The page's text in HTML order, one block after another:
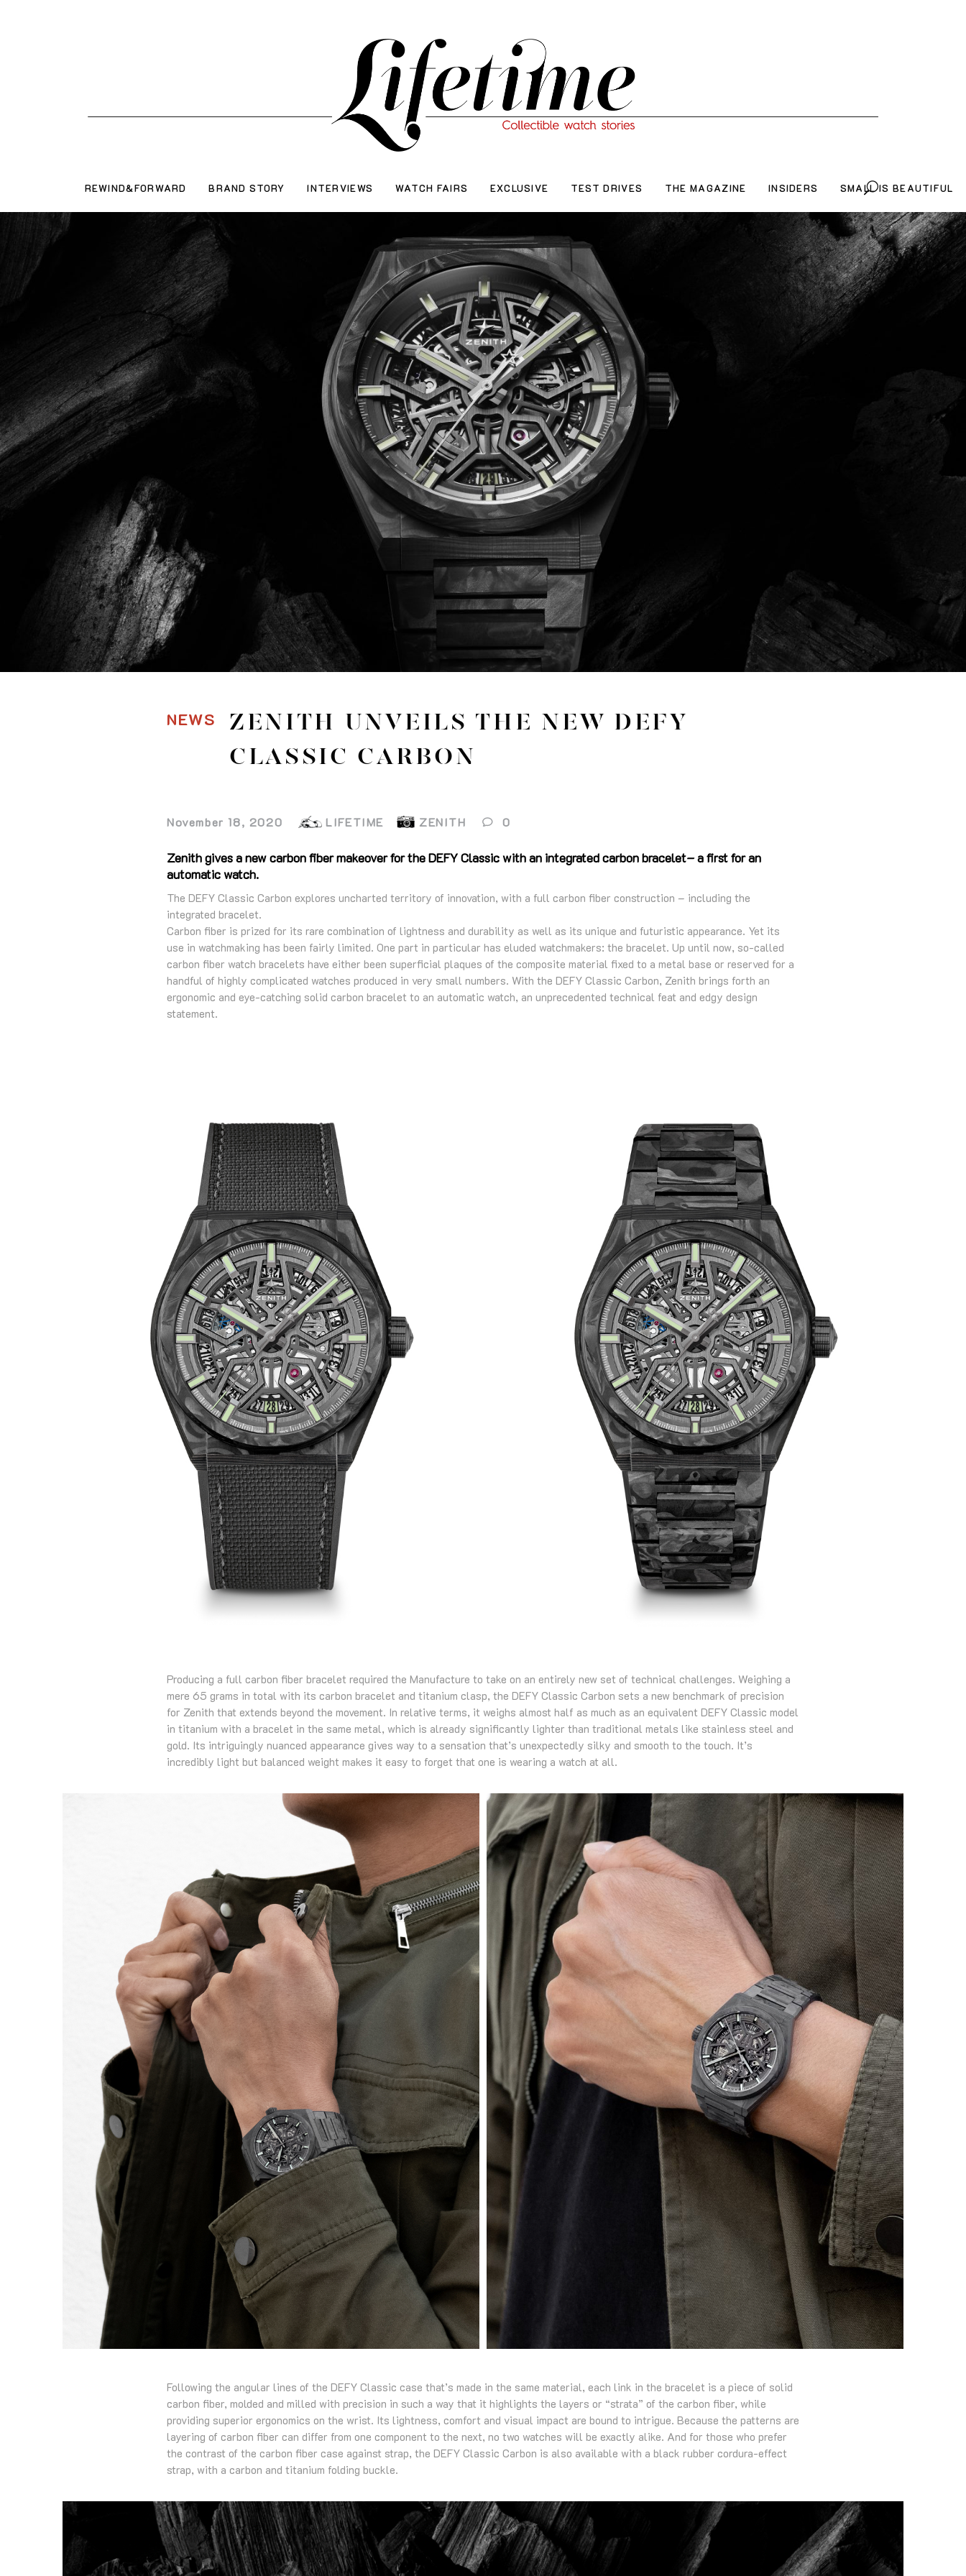
REWIND&FORWARD BRAND STORY INTERVIEWS WATCH FAIRS EXCLUSIVE TEST DRIVES THE MAGAZINE INSIDERS SMALL IS BEAUTIFUL
NEWS
ZENITH UNVEILS THE NEW DEFY
CLASSIC CARBON
November 18, 2020 LIFETIME ZENITH 0
Zenith gives a new carbon fiber makeover for the DEFY Classic with an integrated carbon bracelet– a first for an
automatic watch.
The DEFY Classic Carbon explores uncharted territory of innovation, with a full carbon fiber construction – including the
integrated bracelet.
Carbon fiber is prized for its rare combination of lightness and durability as well as its unique and futuristic appearance. Yet its
use in watchmaking has been fairly limited. One part in particular has eluded watchmakers: the bracelet. Up until now, so-called
carbon fiber watch bracelets have either been superficial plaques of the composite material fixed to a metal base or reserved for a
handful of highly complicated watches produced in very small numbers. With the DEFY Classic Carbon, Zenith brings forth an
ergonomic and eye-catching solid carbon bracelet to an automatic watch, an unprecedented technical feat and edgy design
statement.
Producing a full carbon fiber bracelet required the Manufacture to take on an entirely new set of technical challenges. Weighing a
mere 65 grams in total with its carbon bracelet and titanium clasp, the DEFY Classic Carbon sets a new benchmark of precision
for Zenith that extends beyond the movement. In relative terms, it weighs almost half as much as an equivalent DEFY Classic model
in titanium with a bracelet in the same metal, which is already significantly lighter than traditional metals like stainless steel and
gold. Its intriguingly nuanced appearance gives way to a sensation that’s unexpectedly silky and smooth to the touch. It’s
incredibly light but balanced weight makes it easy to forget that one is wearing a watch at all.
Following the angular lines of the DEFY Classic case that’s made in the same material, each link in the bracelet is a piece of solid
carbon fiber, molded and milled with precision in such a way that it highlights the layers or “strata” of the carbon fiber, while
providing superior ergonomics on the wrist. Its lightness, comfort and visual impact are bound to intrigue. Because the patterns are
layering of carbon fiber can differ from one component to the next, no two watches will be exactly alike. And for those who prefer
the contrast of the carbon fiber case against strap, the DEFY Classic Carbon is also available with a black rubber cordura-effect
strap, with a carbon and titanium folding buckle.